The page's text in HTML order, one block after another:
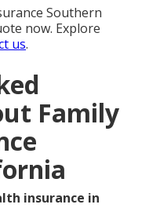
Southern
now. Explore
us.
Family
insurance in